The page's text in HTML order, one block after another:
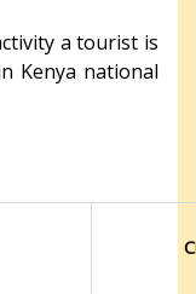
a tourist is
Kenya national